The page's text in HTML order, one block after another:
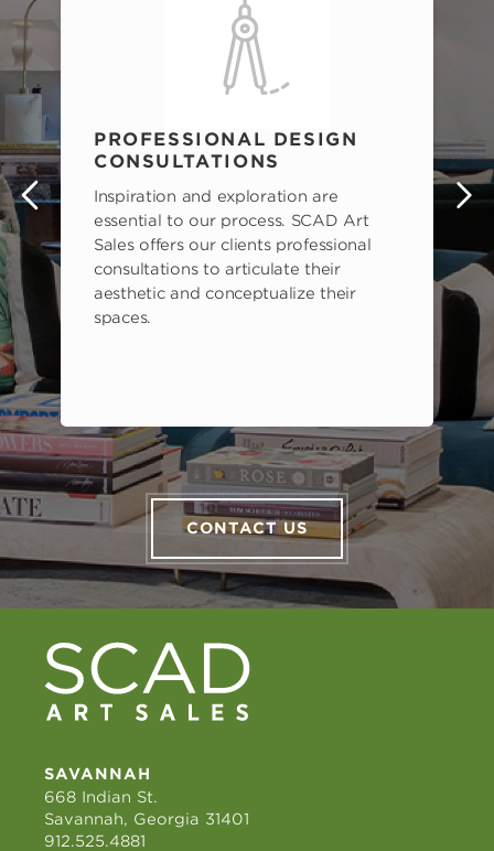
PROFESSIONAL DESIGN
CONSULTATIONS
Inspiration and exploration are
essential to our process. SCAD Art
Sales offers our clients professional
consultations to articulate their
aesthetic and conceptualize their
spaces.
CONTACT US
SAVANNAH
668 Indian St.
Savannah, Georgia 31401
912.525.4881